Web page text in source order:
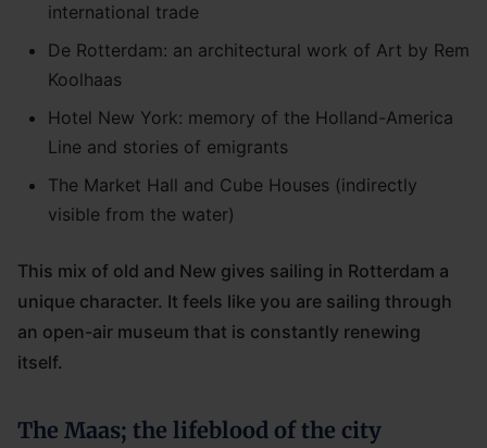
international trade
De Rotterdam: an architectural work of Art by Rem
Koolhaas
Hotel New York: memory of the Holland-America
Line and stories of emigrants
The Market Hall and Cube Houses (indirectly
visible from the water)
This mix of old and New gives sailing in Rotterdam a
unique character. It feels like you are sailing through
an open-air museum that is constantly renewing
itself.
The Maas; the lifeblood of the city